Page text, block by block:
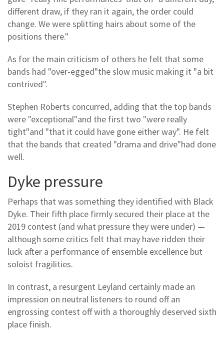
different draw, if they ran it again, the order could
change. We were splitting hairs about some of the
positions there."
As for the main criticism of others he felt that some
bands had "over-egged"the slow music making it "a bit
contrived".
Stephen Roberts concurred, adding that the top bands
were "exceptional"and the first two "were really
tight"and "that it could have gone either way". He felt
that the bands that created "drama and drive"had done
well.
Dyke pressure
Perhaps that was something they identified with Black
Dyke. Their fifth place firmly secured their place at the
2019 contest (and what pressure they were under) —
although some critics felt that may have ridden their
luck after a performance of ensemble excellence but
soloist fragilities.
In contrast, a resurgent Leyland certainly made an
impression on neutral listeners to round off an
engrossing contest off with a thoroughly deserved sixth
place finish.